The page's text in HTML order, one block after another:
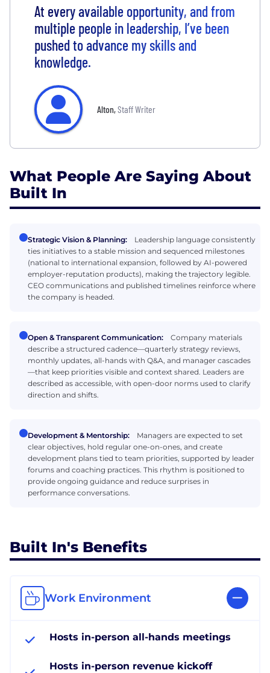
At every available opportunity, and from
multiple people in leadership, I’ve been
pushed to advance my skills and
knowledge.
Alton,Staff Writer
What People Are Saying About
Built In
Strategic Vision & Planning:
Leadership language consistently
ties initiatives to a stable mission and sequenced milestones
(national to international expansion, followed by AI-powered
employer-reputation products), making the trajectory legible.
CEO communications and published timelines reinforce where
the company is headed.
Open & Transparent Communication:
Company materials
describe a structured cadence—quarterly strategy reviews,
monthly updates, all-hands with Q&A, and manager cascades
—that keep priorities visible and context shared. Leaders are
described as accessible, with open-door norms used to clarify
direction and shifts.
Development & Mentorship:
Managers are expected to set
clear objectives, hold regular one-on-ones, and create
development plans tied to team priorities, supported by leader
forums and coaching practices. This rhythm is positioned to
provide ongoing guidance and reduce surprises in
performance conversations.
Built In's Benefits
Work Environment
Hosts in-person all-hands meetings
Hosts in-person revenue kickoff